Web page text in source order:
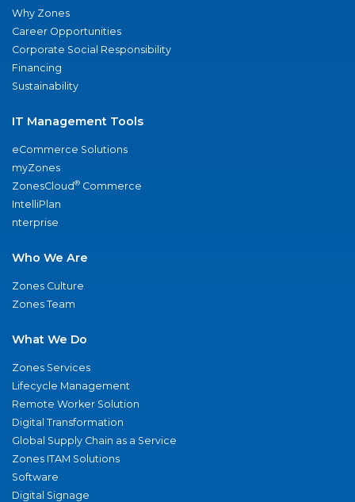
Why Zones
Career Opportunities
Corporate Social Responsibility
Financing
Sustainability
IT Management Tools
eCommerce Solutions
myZones
ZonesCloud® Commerce
IntelliPlan
nterprise
Who We Are
Zones Culture
Zones Team
What We Do
Zones Services
Lifecycle Management
Remote Worker Solution
Digital Transformation
Global Supply Chain as a Service
Zones ITAM Solutions
Software
Digital Signage